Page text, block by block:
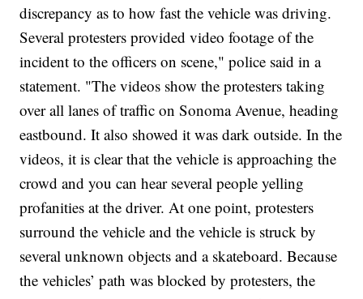
discrepancy as to how fast the vehicle was driving.
Several protesters provided video footage of the
incident to the officers on scene," police said in a
statement. "The videos show the protesters taking
over all lanes of traffic on Sonoma Avenue, heading
eastbound. It also showed it was dark outside. In the
videos, it is clear that the vehicle is approaching the
crowd and you can hear several people yelling
profanities at the driver. At one point, protesters
surround the vehicle and the vehicle is struck by
several unknown objects and a skateboard. Because
the vehicles’ path was blocked by protesters, the